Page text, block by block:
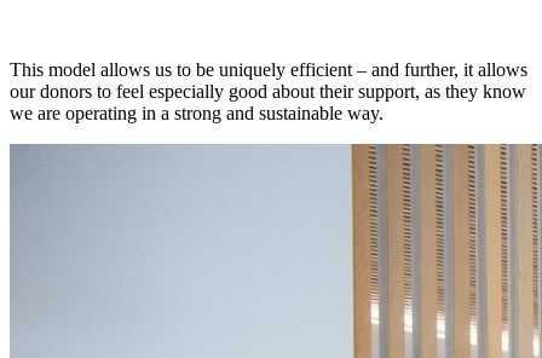
This model allows us to be uniquely efficient – and further, it allows
our donors to feel especially good about their support, as they know
we are operating in a strong and sustainable way.